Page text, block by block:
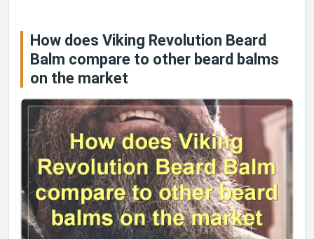
How does Viking Revolution Beard
Balm compare to other beard balms
on the market